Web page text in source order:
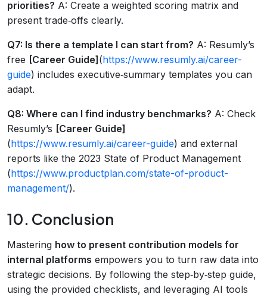
priorities? A: Create a weighted scoring matrix and
present trade‑offs clearly.
Q7: Is there a template I can start from? A: Resumly’s
free [Career Guide](https://www.resumly.ai/career-
guide) includes executive‑summary templates you can
adapt.
Q8: Where can I find industry benchmarks? A: Check
Resumly’s [Career Guide]
(https://www.resumly.ai/career-guide) and external
reports like the 2023 State of Product Management
(https://www.productplan.com/state-of-product-
management/).
10. Conclusion
Mastering how to present contribution models for
internal platforms empowers you to turn raw data into
strategic decisions. By following the step‑by‑step guide,
using the provided checklists, and leveraging AI tools